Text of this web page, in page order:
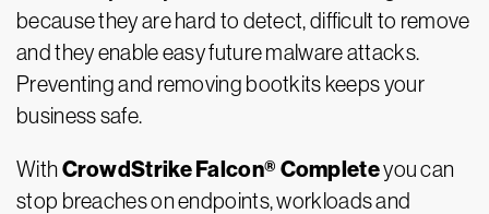
because they are hard to detect, difficult to remove
and they enable easy future malware attacks.
Preventing and removing bootkits keeps your
business safe.
WithCrowdStrike Falcon® Completeyou can
stop breaches on endpoints, workloads and